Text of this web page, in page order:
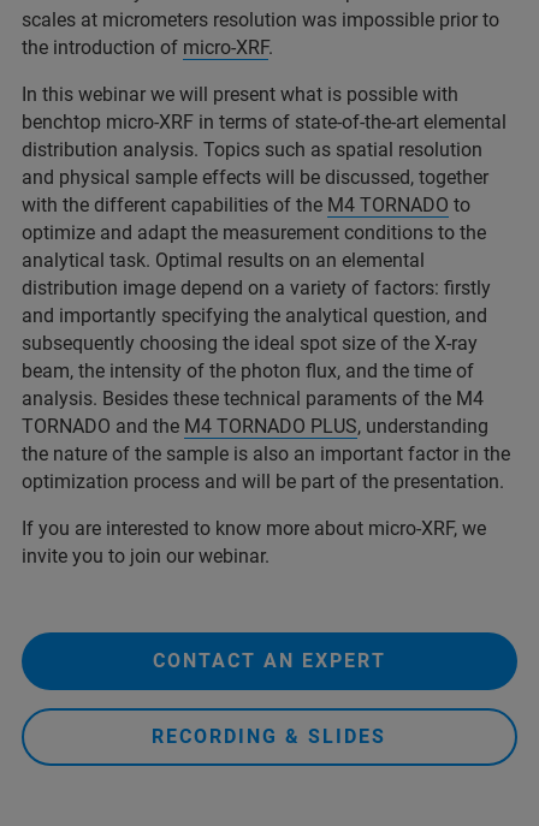
scales at micrometers resolution was impossible prior to
the introduction of micro-XRF.
In this webinar we will present what is possible with
benchtop micro-XRF in terms of state-of-the-art elemental
distribution analysis. Topics such as spatial resolution
and physical sample effects will be discussed, together
with the different capabilities of the M4 TORNADO to
optimize and adapt the measurement conditions to the
analytical task. Optimal results on an elemental
distribution image depend on a variety of factors: firstly
and importantly specifying the analytical question, and
subsequently choosing the ideal spot size of the X-ray
beam, the intensity of the photon flux, and the time of
analysis. Besides these technical paraments of the M4
TORNADO and the M4 TORNADO PLUS, understanding
the nature of the sample is also an important factor in the
optimization process and will be part of the presentation.
If you are interested to know more about micro-XRF, we
invite you to join our webinar.
CONTACT AN EXPERT
RECORDING & SLIDES